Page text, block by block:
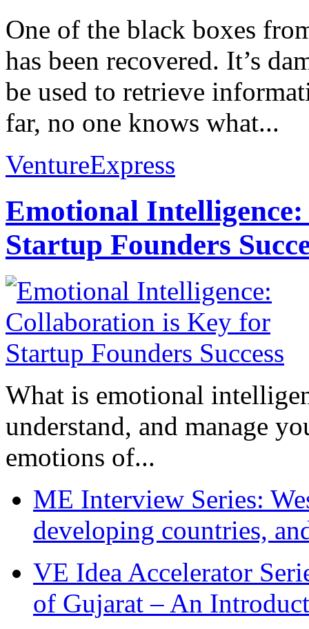
One of the black boxes
has been recovered. It’s
be used to retrieve
far, no one knows what...
VentureExpress
Emotional
Startup Founders
What is emotional
understand, and manage
emotions of...
ME Interview Series:
developing countries,
VE Idea Accelerator
of Gujarat – An